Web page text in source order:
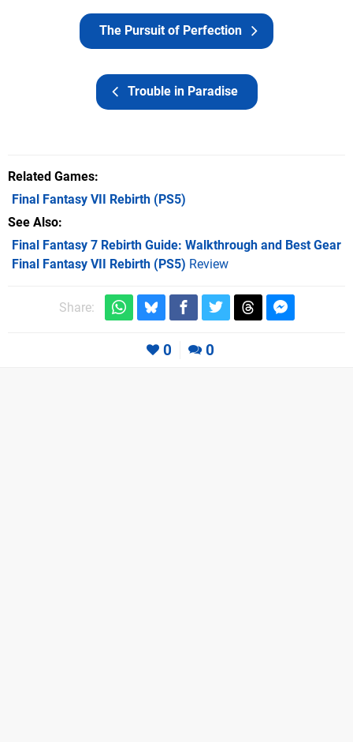
Trouble in Paradise
The Pursuit of Perfection
Related Games
Final Fantasy VII Rebirth (PS5)
See Also
Final Fantasy 7 Rebirth Guide: Walkthrough and Best Gear
Final Fantasy VII Rebirth (PS5) Review
Share:
0 0